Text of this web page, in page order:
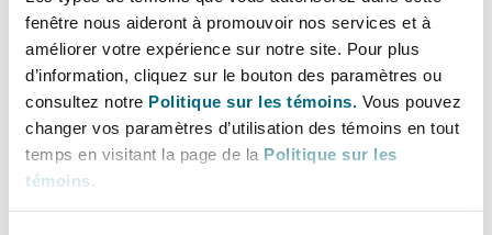
fenêtre nous aideront à promouvoir nos services et à
améliorer votre expérience sur notre site. Pour plus
d’information, cliquez sur le bouton des paramètres ou
consultez notre Politique sur les témoins. Vous pouvez
changer vos paramètres d’utilisation des témoins en tout
temps en visitant la page de la Politique sur les
témoins
containing the colorful(?) phrase “churn that
bill, baby!”Thinkbefore you hit thesend
button – and think twice (or three times)
before you hitreply all.
7. Follow the reasonable instructions of
supervising attorneys BUT consult with the
firm’s designated General Counsel or ethics